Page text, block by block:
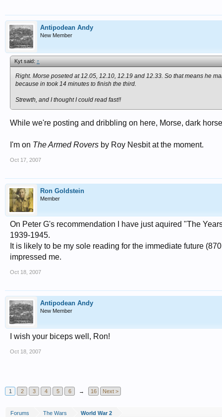
Antipodean Andy
New Member
Kyt said:↑
Right. Morse poseted at 12.05, 12.10, 12.19 and 12.33. So that means he
because in took 14 minutes to finish the third.
Strewth, and I thought I could read fast!!
While we're posting and dribbling on here, Morse, dark
I'm on The Armed Rovers by Roy Nesbit at the moment.
Oct 17, 2007
Ron Goldstein
Member
On Peter G's recommendation I have just aquired "The
1939-1945.
It is likely to be my sole reading for the immediate future
impressed me.
Oct 18, 2007
Antipodean Andy
New Member
I wish your biceps well, Ron!
Oct 18, 2007
1 2 3 4 5 6 → 16 Next >
Forums The Wars World War 2